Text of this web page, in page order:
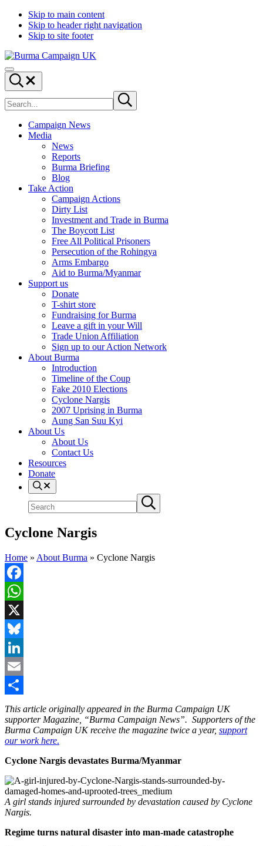
Skip to main content
Skip to header right navigation
Skip to site footer
Burma
Campaign
UK
Menu
Search...
site
Submit
search
Campaign News
Media
News
Reports
Burma Briefing
Blog
Take Action
Campaign Actions
Dirty List
Investment and Trade in Burma
The Boycott List
Free All Political Prisoners
Persecution of the Rohingya
Arms Embargo
Aid to Burma/Myanmar
Support us
Donate
T-shirt store
Fundraising for Burma
Leave a gift in your Will
Trade Union Affiliation
Sign up to our Action Network
About Burma
Introduction
Timeline of the Coup
Fake 2010 Elections
Cyclone Nargis
2007 Uprising in Burma
Aung San Suu Kyi
About Us
About Us
Contact Us
Resources
Donate
Search
site
Submit
search
Cyclone Nargis
Home » About Burma » Cyclone Nargis
Facebook
WhatsApp
X
Bluesky
LinkedIn
Email
Share
This article originally appeared in the Burma Campaign UK
supporter Magazine, “Burma Campaign News”. Supporters of the
Burma Campaign UK receive the magazine twice a year, support
our work here.
Cyclone Nargis devastates Burma/Myanmar
A girl stands injured surrounded by devastation caused by Cyclone
Nargis.
Regime turns natural disaster into man-made catastrophe